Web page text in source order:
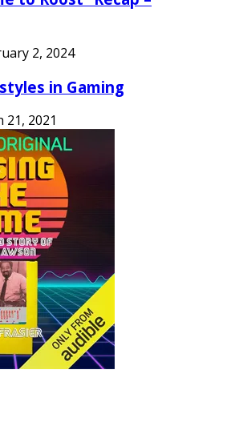
2, 2024
in Gaming
21, 2021